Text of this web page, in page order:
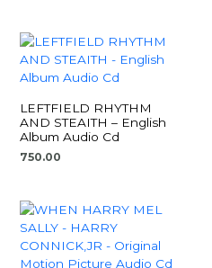
LEFTFIELD RHYTHM
AND STEAITH – English
Album Audio Cd
750.00